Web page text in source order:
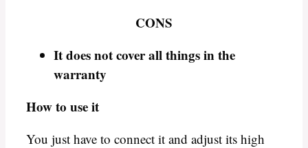
CONS
It does not cover all things in the
warranty
How to use it
You just have to connect it and adjust its high